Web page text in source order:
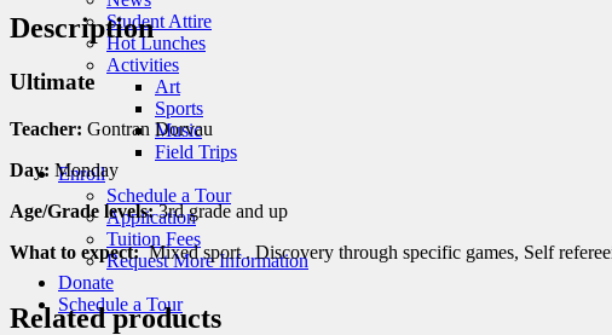
Student Attire
Hot Lunches
Activities
Art
Sports
Music
Field Trips
Enroll
Schedule a Tour
Application
Tuition Fees
Request More Information
Donate
Schedule a Tour
Description
Ultimate
Teacher: Gontran Dorvau
Day: Monday
Age/Grade levels:3rd grade and up
What to expect:Mixed sport . Discovery through specific games, Self
Related products